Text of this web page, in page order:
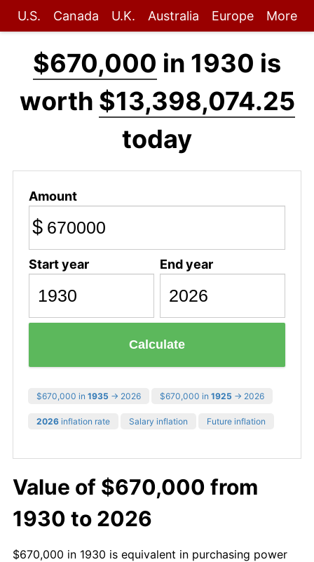
U.S. Canada U.K. Australia Europe More
$670,000 in 1930 is
worth $13,398,074.25
today
Amount
$
Start year End year
Calculate
$670,000 in 1935 → 2026 $670,000 in 1925 → 2026
2026 inflation rate Salary inflation Future inflation
Value of $670,000 from
1930 to 2026
$670,000 in 1930 is equivalent in purchasing power